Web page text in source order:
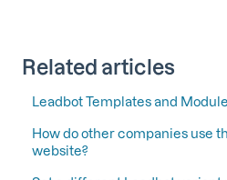
Related articles
Leadbot Templates and
How do other companies use
website?